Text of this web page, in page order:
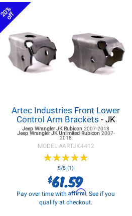
20%
off
Artec Industries Front Lower
Control Arm Brackets - JK
Jeep Wrangler JKRubicon2007-2018
Jeep Wrangler JKUnlimited Rubicon 2007-
2018
MODEL #ARTJK4412
★★★★★
★★★★★
5/5 (1)
$61.59
Pay over time withAffirm. See if you
qualify at checkout.